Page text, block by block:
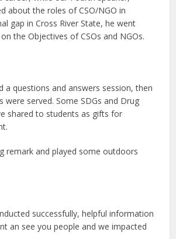
about the roles of CSO/NGO in
gap in Cross River State, he went
the Objectives of CSOs and NGOs.
a questions and answers session, then
were served. Some SDGs and Drug
shared to students as gifts for
remark and played some outdoors
successfully, helpful information
an see you people and we impacted